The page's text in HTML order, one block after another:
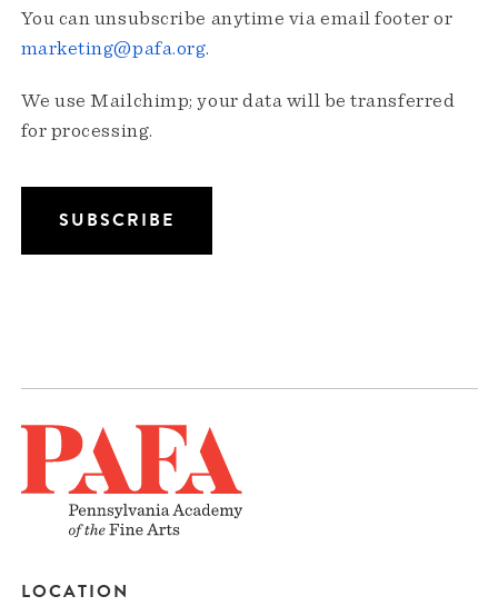
You can unsubscribe anytime via email footer or
marketing@pafa.org.
We use Mailchimp; your data will be transferred
for processing.
LOCATION